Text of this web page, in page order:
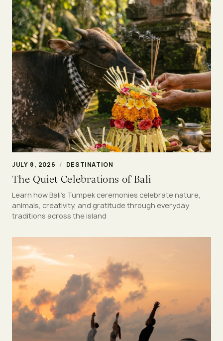
JULY 8, 2026 / DESTINATION
The Quiet Celebrations of Bali
Learn how Bali's Tumpek ceremonies celebrate nature,
animals, creativity, and gratitude through everyday
traditions across the island